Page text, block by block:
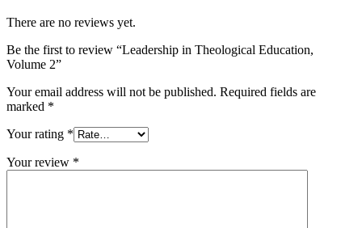
There are no reviews yet.
Be the first to review “Leadership in Theological Education,
Volume 2”
Your email address will not be published. Required fields are
marked *
Your rating *
Your review *